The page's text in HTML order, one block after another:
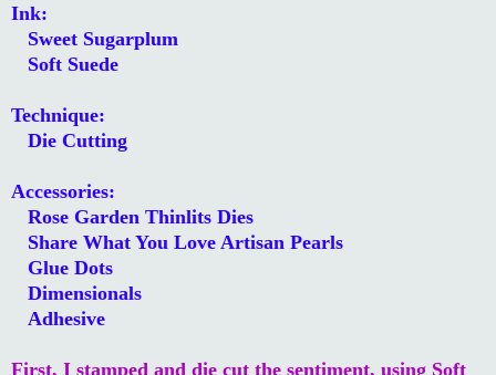
Ink:
Sweet Sugarplum
Soft Suede
Technique:
Die Cutting
Accessories:
Rose Garden Thinlits Dies
Share What You Love Artisan Pearls
Glue Dots
Dimensionals
Adhesive
First, I stamped and die cut the sentiment, using Soft